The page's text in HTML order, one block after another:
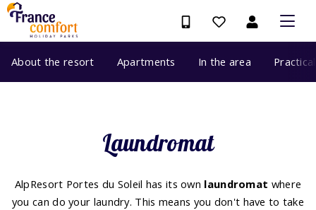
About the resort Apartments In the area
Laundromat
AlpResort Portes du Soleil has its own laundromat where
you can do your laundry. This means you don't have to take